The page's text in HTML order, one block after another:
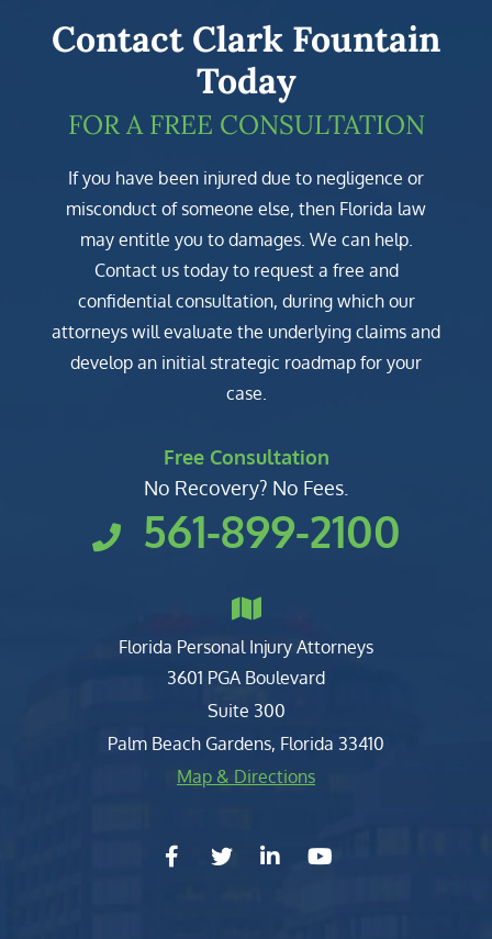
Contact Clark Fountain
Today
FOR A FREE CONSULTATION
If you have been injured due to negligence or
misconduct of someone else, then Florida law
may entitle you to damages. We can help.
Contact us today to request a free and
confidential consultation, during which our
attorneys will evaluate the underlying claims and
develop an initial strategic roadmap for your
case.
Free Consultation
No Recovery? No Fees.
561-899-2100
Florida Personal Injury Attorneys
Clark, Fountain, Littky-Rubin
3601 PGA Boulevard
Suite 300
Palm Beach Gardens, Florida 33410
Map & Directions
facebook-f
twitterlinkedin-in
youtube